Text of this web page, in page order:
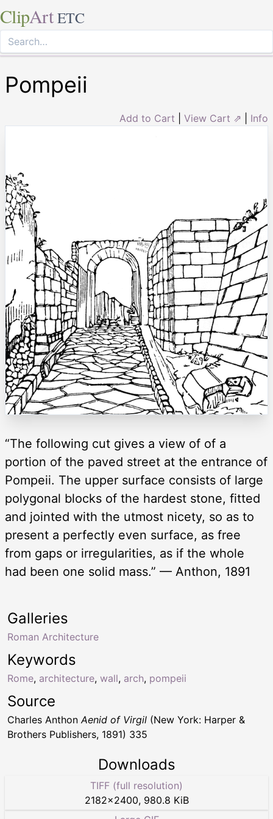
ClipArt ETC
Pompeii
Add to Cart View Cart ⇗ Info
“The following cut gives a view of of a
portion of the paved street at the entrance of
Pompeii. The upper surface consists of large
polygonal blocks of the hardest stone, fitted
and jointed with the utmost nicety, so as to
present a perfectly even surface, as free
from gaps or irregularities, as if the whole
had been one solid mass.” — Anthon, 1891
Keywords
Rome, architecture, wall, arch, pompeii
Galleries
Roman Architecture
Source
Charles AnthonAenid of Virgil (New York: Harper &
Brothers Publishers, 1891) 335
Downloads
TIFF (full resolution)
2182×2400, 980.8 KiB